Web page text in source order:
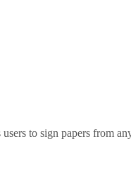
to sign papers from